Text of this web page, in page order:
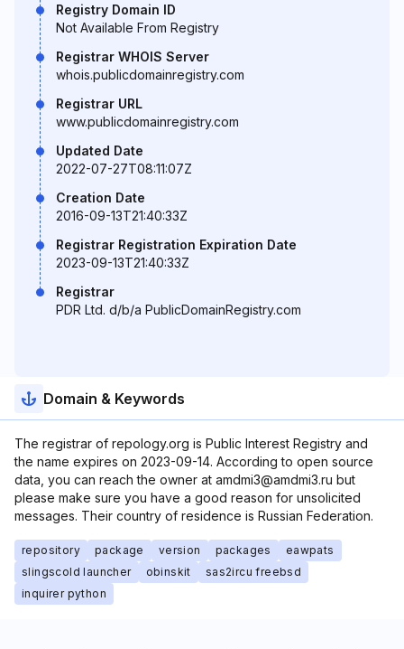
Registry Domain ID
Not Available From Registry
Registrar WHOIS Server
whois.publicdomainregistry.com
Registrar URL
www.publicdomainregistry.com
Updated Date
2022-07-27T08:11:07Z
Creation Date
2016-09-13T21:40:33Z
Registrar Registration Expiration Date
2023-09-13T21:40:33Z
Registrar
PDR Ltd. d/b/a PublicDomainRegistry.com
Domain & Keywords
The registrar of repology.org is Public Interest Registry and
the name expires on 2023-09-14. According to open source
data, you can reach the owner at amdmi3@amdmi3.ru but
please make sure you have a good reason for unsolicited
messages. Their country of residence is Russian Federation.
repository package version packages
eawpats
slingscold launcher
obinskit
sas2ircu freebsd
inquirer python